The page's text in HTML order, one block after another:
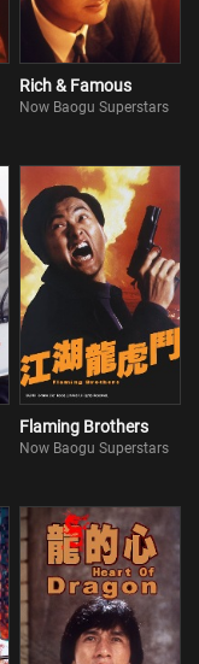
Rich & Famous
Now Baogu Superstars
Flaming Brothers
Now Baogu Superstars